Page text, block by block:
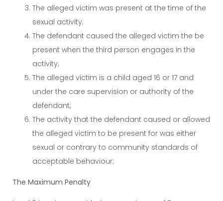
The alleged victim was present at the time of the
sexual activity;
The defendant caused the alleged victim the be
present when the third person engages in the
activity;
The alleged victim is a child aged 16 or 17 and
under the care supervision or authority of the
defendant;
The activity that the defendant caused or allowed
the alleged victim to be present for was either
sexual or contrary to community standards of
acceptable behaviour;
The Maximum Penalty